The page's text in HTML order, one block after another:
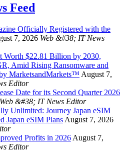
Feed
Officially Registered with the
7, 2026 Web &#38; IT News
Worth $22.81 Billion by 2030,
Amid Rising Ransomware and
MarketsandMarkets™ August 7,
Editor
Date for its Second Quarter 2026
Web &#38; IT News Editor
Unlimited: Journey Japan eSIM
Japan eSIM Plans August 7, 2026
Profits in 2026 August 7,
Editor